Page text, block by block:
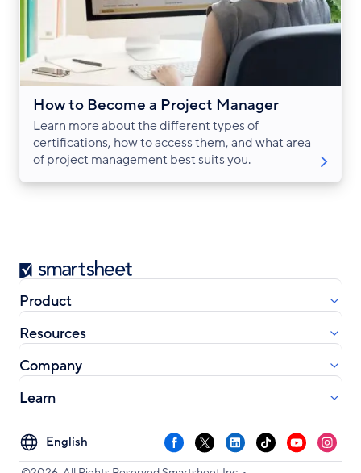
How to Become a Project Manager
Learn more about the different types of
certifications, how to access them, and what area
of project management best suits you.
Smartsheet
Product
Resources
Company
Learn
Select
your
Facebook
X LinkedInTikTokYouTube